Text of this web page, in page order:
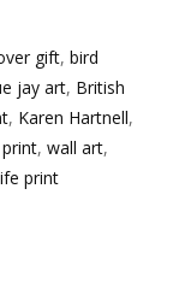
gift, bird
jay art, British
, Karen Hartnell,
, wall art,
print